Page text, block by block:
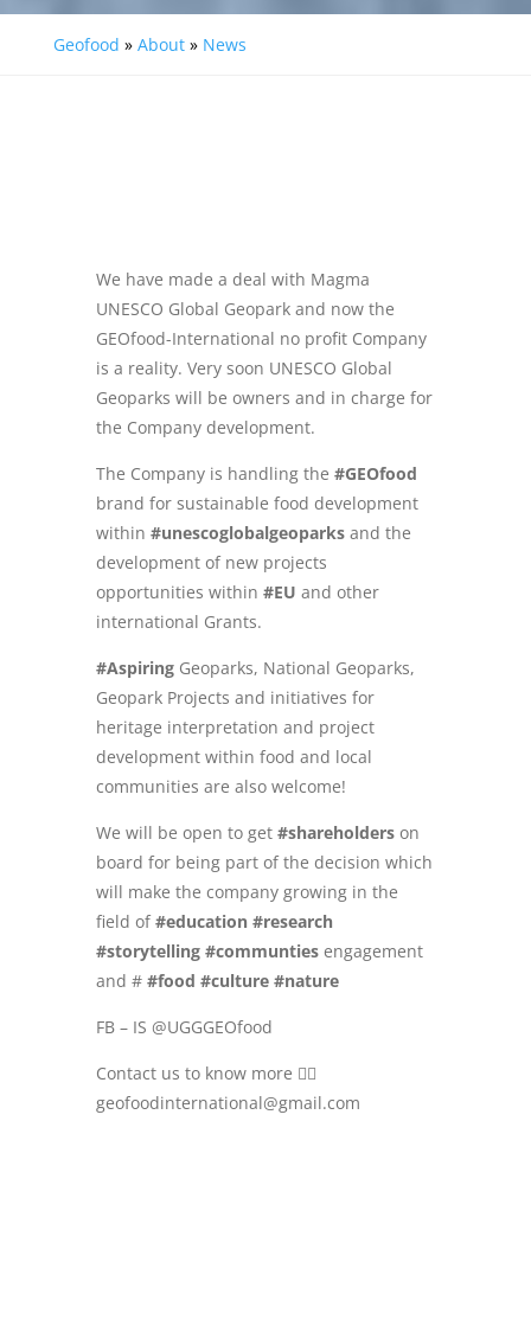
Geofood » About» News
We have made a deal with Magma
UNESCO Global Geopark and now the
GEOfood-International no profit Company
is a reality. Very soon UNESCO Global
Geoparks will be owners and in charge for
the Company development.
The Company is handling the #GEOfood
brand for sustainable food development
within #unescoglobalgeoparksand the
development of new projects
opportunities within #EU and other
international Grants.
#AspiringGeoparks, National Geoparks,
Geopark Projects and initiatives for
heritage interpretation and project
development within food and local
communities are also welcome!
We will be open to get #shareholderson
board for being part of the decision which
will make the company growing in the
field of#education #research
#storytelling #communtiesengagement
and # #food #culture #nature
FB – IS @UGGGEOfood
Contact us to know more 👉🏻
geofoodinternational@gmail.com